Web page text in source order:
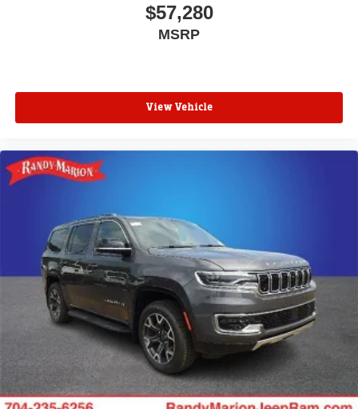
$57,280
MSRP
View Vehicle